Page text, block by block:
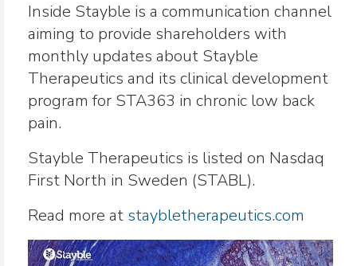
Inside Stayble is a communication channel
aiming to provide shareholders with
monthly updates about Stayble
Therapeutics and its clinical development
program for STA363 in chronic low back
pain.
Stayble Therapeutics is listed on Nasdaq
First North in Sweden (STABL).
Read more at staybletherapeutics.com